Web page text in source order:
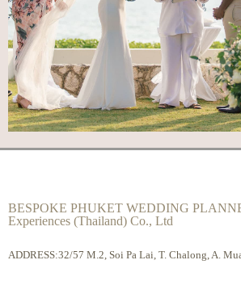
BESPOKE PHUKET WEDDING
Experiences (Thailand) Co., Ltd
ADDRESS:32/57 M.2, Soi Pa Lai, T. Chalong, A.